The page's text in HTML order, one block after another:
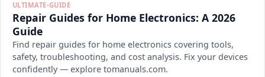
ULTIMATE-GUIDE
Repair Guides for Home Electronics: A 2026
Guide
Find repair guides for home electronics covering tools,
safety, troubleshooting, and cost analysis. Fix your devices
confidently — explore tomanuals.com.